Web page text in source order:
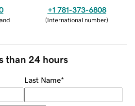
+1 781-373-6808
(International number)
than 24 hours
Last Name*